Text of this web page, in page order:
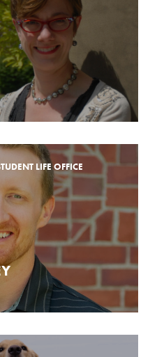
LIFE OFFICE